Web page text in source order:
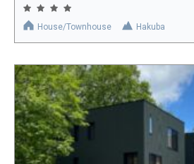
House/Townhouse Hakuba